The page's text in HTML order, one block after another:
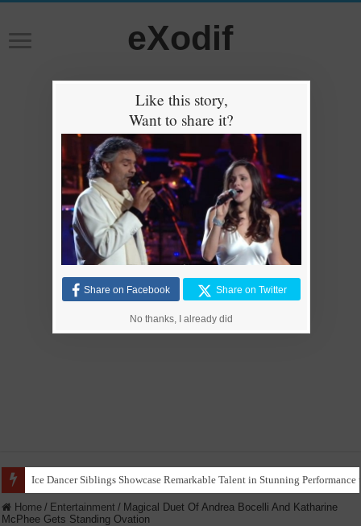
eXodif
Ice Dancer Siblings Showcase Remarkable Talent in Stunning Performance
Home / Entertainment / Magical Duet Of Andrea Bocelli And Katharine
McPhee Gets Standing Ovation
Like this story,
Want to share it?
Share on Facebook Share on Twitter
No thanks, I already did